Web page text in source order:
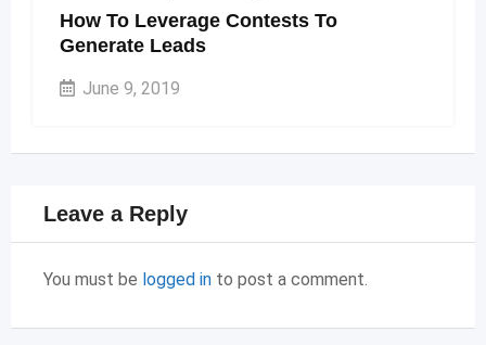
How To Leverage Contests To
Generate Leads
June 9, 2019
Leave a Reply
You must be logged in to post a comment.